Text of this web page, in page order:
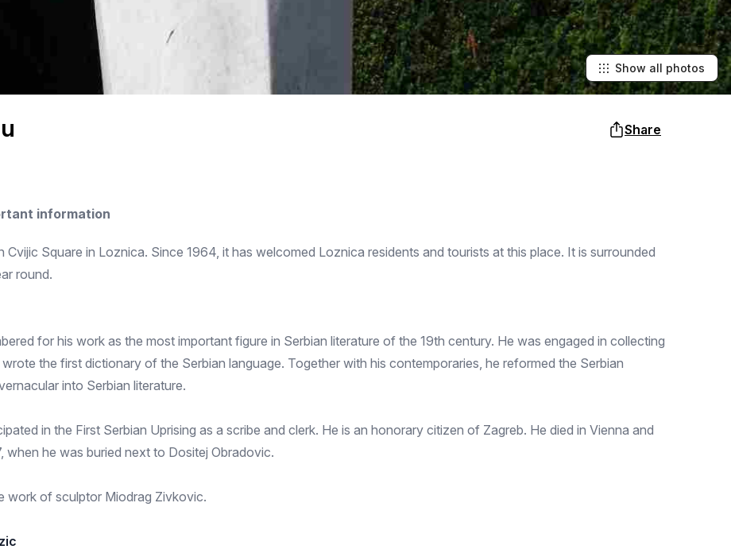
Show all photos
Share
information
Square in Loznica. Since 1964, it has welcomed Loznica residents and tourists at this place. It is surrounded
round.
for his work as the most important figure in Serbian literature of the 19th century. He was engaged in collecting
the first dictionary of the Serbian language. Together with his contemporaries, he reformed the Serbian
into Serbian literature.
in the First Serbian Uprising as a scribe and clerk. He is an honorary citizen of Zagreb. He died in Vienna and
when he was buried next to Dositej Obradovic.
work of sculptor Miodrag Zivkovic.